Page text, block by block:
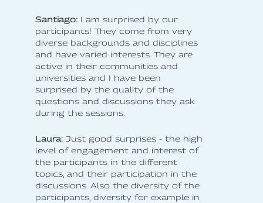
Santiago: I am surprised by our
participants! They come from very
diverse backgrounds and disciplines
and have varied interests. They are
active in their communities and
universities and I have been
surprised by the quality of the
questions and discussions they ask
during the sessions.
Laura: Just good surprises - the high
level of engagement and interest of
the participants in the different
topics, and their participation in the
discussions. Also the diversity of the
participants, diversity for example in